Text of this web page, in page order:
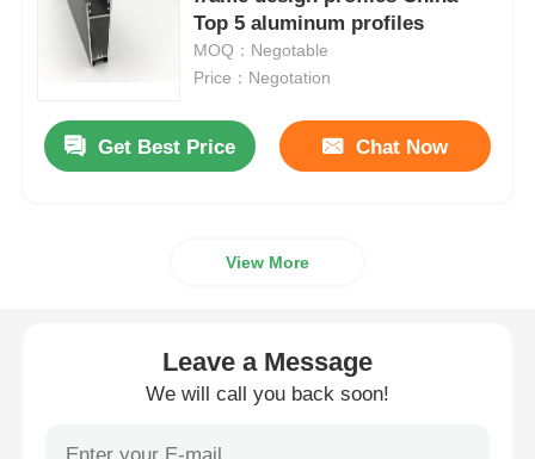
Aluminium Window Profiles
Aluminium Door Profiles
Casement Window Profiles
Top 5 aluminum profiles
MOQ：Negotable
Price：Negotation
Get Best Price Chat Now
View More
Leave a Message
We will call you back soon!